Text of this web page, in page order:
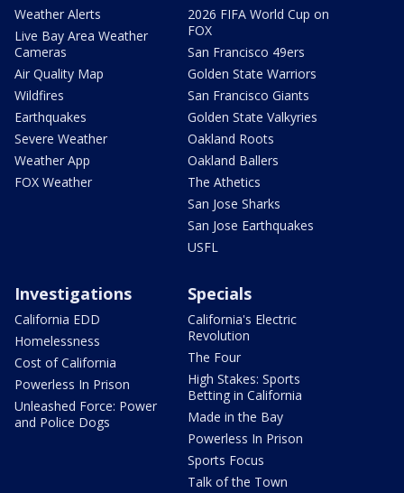
Weather Alerts
Live Bay Area Weather
Cameras
Air Quality Map
Wildfires
Earthquakes
Severe Weather
Weather App
FOX Weather
2026 FIFA World Cup on
FOX
San Francisco 49ers
Golden State Warriors
San Francisco Giants
Golden State Valkyries
Oakland Roots
Oakland Ballers
The Athetics
San Jose Sharks
San Jose Earthquakes
USFL
Investigations
California EDD
Homelessness
Cost of California
Powerless In Prison
Unleashed Force: Power
and Police Dogs
Specials
California's Electric
Revolution
The Four
High Stakes: Sports
Betting in California
Made in the Bay
Powerless In Prison
Sports Focus
Talk of the Town